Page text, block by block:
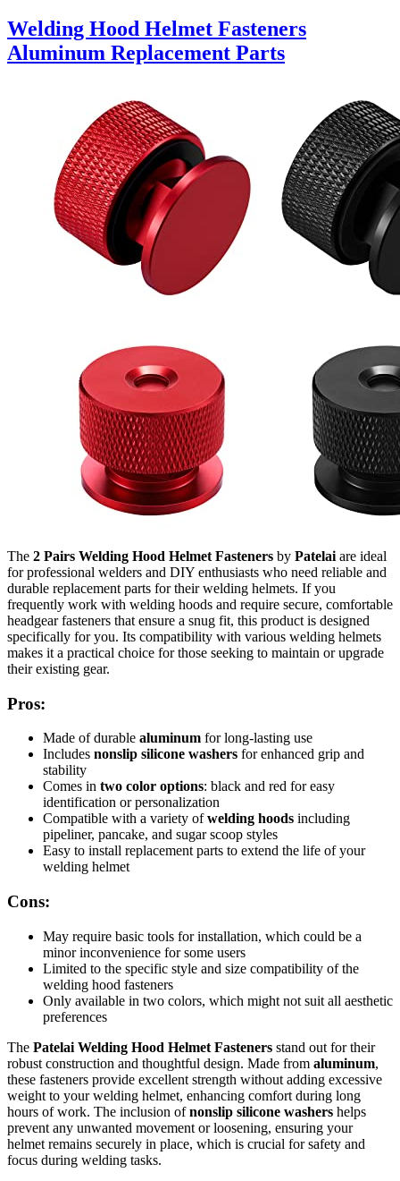
Welding Hood Helmet Fasteners
Aluminum Replacement Parts
The 2 Pairs Welding Hood Helmet Fasteners by Patelai are ideal
for professional welders and DIY enthusiasts who need reliable and
durable replacement parts for their welding helmets. If you
frequently work with welding hoods and require secure, comfortable
headgear fasteners that ensure a snug fit, this product is designed
specifically for you. Its compatibility with various welding helmets
makes it a practical choice for those seeking to maintain or upgrade
their existing gear.
Pros:
Made of durable aluminum for long-lasting use
Includes nonslip silicone washers for enhanced grip and
stability
Comes in two color options: black and red for easy
identification or personalization
Compatible with a variety ofwelding hoods including
pipeliner, pancake, and sugar scoop styles
Easy to install replacement parts to extend the life of your
welding helmet
Cons:
May require basic tools for installation, which could be a
minor inconvenience for some users
Limited to the specific style and size compatibility of the
welding hood fasteners
Only available in two colors, which might not suit all aesthetic
preferences
The Patelai Welding Hood Helmet Fasteners stand out for their
robust construction and thoughtful design. Made from aluminum,
these fasteners provide excellent strength without adding excessive
weight to your welding helmet, enhancing comfort during long
hours of work. The inclusion ofnonslip silicone washers helps
prevent any unwanted movement or loosening, ensuring your
helmet remains securely in place, which is crucial for safety and
focus during welding tasks.